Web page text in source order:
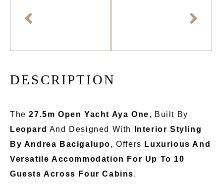
DE S CRIPTI ON
The27.5m Open Yacht Aya One, Built By
Leopard And Designed With
Interior Styling
By Andrea Bacigalupo, Offers Luxurious And
Versatile Accommodation For Up To 10
Guests Across Four Cabins.